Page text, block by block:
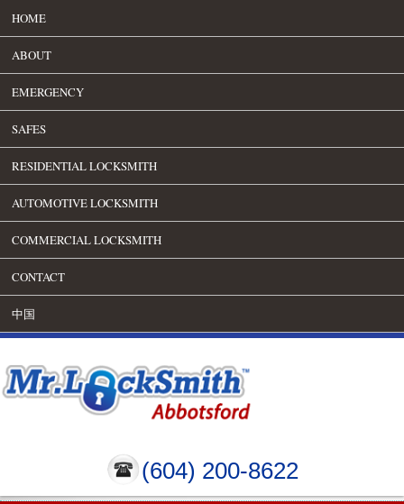
HOME
ABOUT
EMERGENCY
SAFES
RESIDENTIAL LOCKSMITH
AUTOMOTIVE LOCKSMITH
COMMERCIAL LOCKSMITH
CONTACT
中国
(604) 200-8622